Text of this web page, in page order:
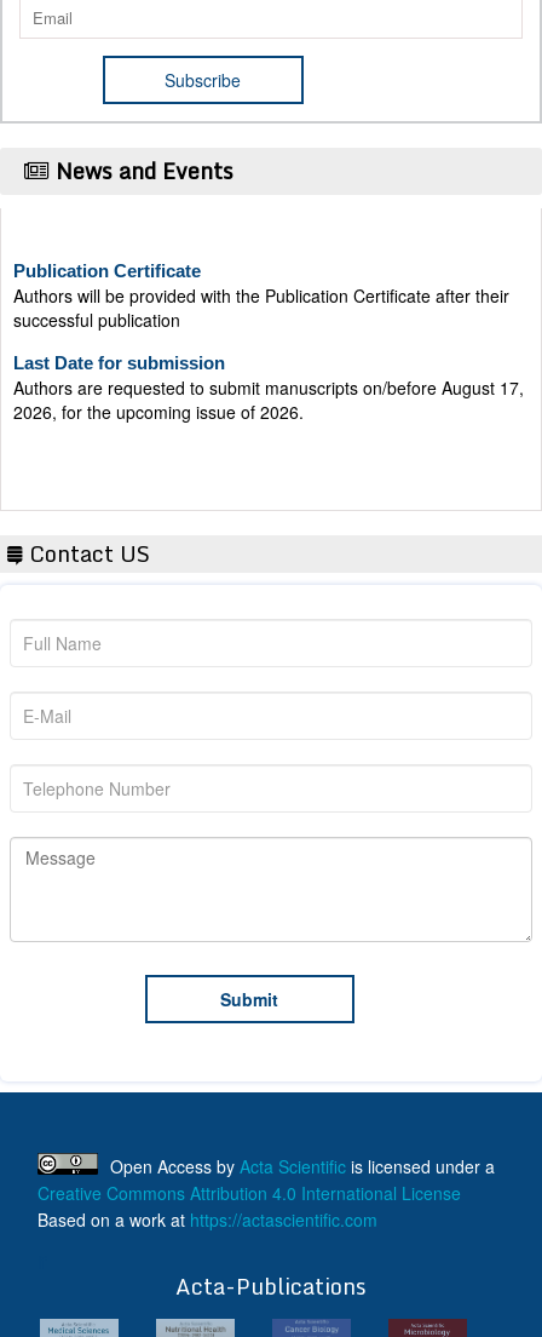
News and Events
Authors will be provided with the Publication Certificate after their
successful publication
Authors are requested to submit manuscripts on/before August 17,
2026, for the upcoming issue of 2026.
Contact US
Open Access by Acta Scientific is licensed under a
Creative Commons Attribution 4.0 International License
Based on a work at https://actascientific.com
Acta-Publications